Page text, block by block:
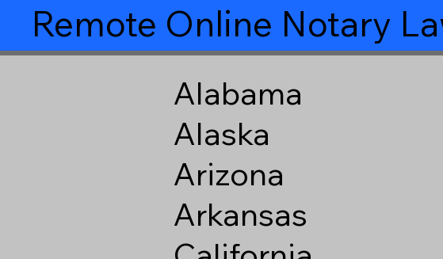
Remote Online Notary
Alabama
Alaska
Arizona
Arkansas